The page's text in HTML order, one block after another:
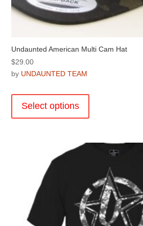
Undaunted American Multi Cam Hat
$29.00
by UNDAUNTED TEAM
Select options
be
chosen
on
the